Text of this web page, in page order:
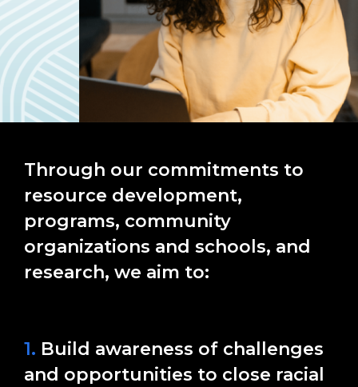
Through our commitments to
resource development,
programs, community
organizations and schools, and
research, we aim to:
1. Build awareness of challenges
and opportunities to close racial